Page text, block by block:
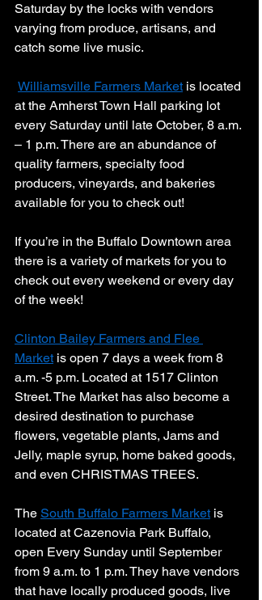
Saturday by the locks with vendors
varying from produce, artisans, and
catch some live music.
Williamsville Farmers Market is located
at the Amherst Town Hall parking lot
every Saturday until late October, 8 a.m.
– 1 p.m. There are an abundance of
quality farmers, specialty food
producers, vineyards, and bakeries
available for you to check out!
If you’re in the Buffalo Downtown area
there is a variety of markets for you to
check out every weekend or every day
of the week!
Clinton Bailey Farmers and Flee
Market is open 7 days a week from 8
a.m. -5 p.m. Located at 1517 Clinton
Street. The Market has also become a
desired destination to purchase
flowers, vegetable plants, Jams and
Jelly, maple syrup, home baked goods,
and even CHRISTMAS TREES.
The South Buffalo Farmers Market is
located at Cazenovia Park Buffalo,
open Every Sunday until September
from 9 a.m. to 1 p.m. They have vendors
that have locally produced goods, live